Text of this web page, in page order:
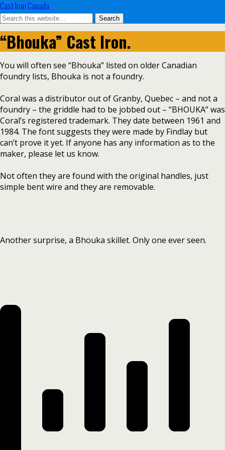
Cast Iron Canada
“Bhouka” Cast Iron.
You will often see “Bhouka” listed on older Canadian
foundry lists, Bhouka is not a foundry.
Coral was a distributor out of Granby, Quebec – and not a
foundry – the griddle had to be jobbed out – “BHOUKA” was
Coral’s registered trademark. They date between 1961 and
1984. The font suggests they were made by Findlay but
can’t prove it yet. If anyone has any information as to the
maker, please let us know.
Not often they are found with the original handles, just
simple bent wire and they are removable.
Another surprise, a Bhouka skillet. Only one ever seen.